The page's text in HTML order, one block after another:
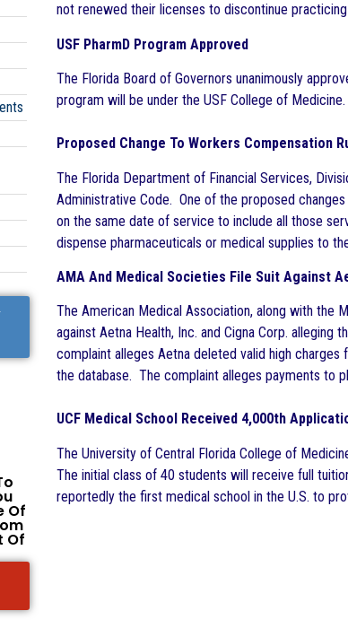
Of
Of
not renewed their licenses to discontinue
USF PharmD Program Approved
The Florida Board of Governors unanimously
program will be under the USF College of
Proposed Change To Workers Compensation
The Florida Department of Financial Services,
Administrative Code. One of the proposed
on the same date of service to include all those
dispense pharmaceuticals or medical supplies to
AMA And Medical Societies File Suit Against
The American Medical Association, along with the
against Aetna Health, Inc. and Cigna Corp.
complaint alleges Aetna deleted valid high
the database. The complaint alleges payments to
UCF Medical School Received 4,000th
The University of Central Florida College of
The initial class of 40 students will receive full
reportedly the first medical school in the U.S. to